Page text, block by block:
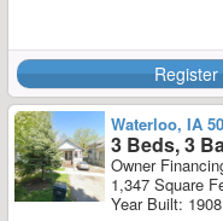
Waterloo, IA
3 Beds, 3
Owner
1,347 Square
Year Built: 1908